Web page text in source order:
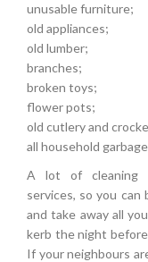
unusable furniture;
old appliances;
old lumber;
branches;
broken toys;
flower pots;
old cutlery and
all household
A lot of cleaning
services, so you can
and take away all
kerb the night
If your neighbours